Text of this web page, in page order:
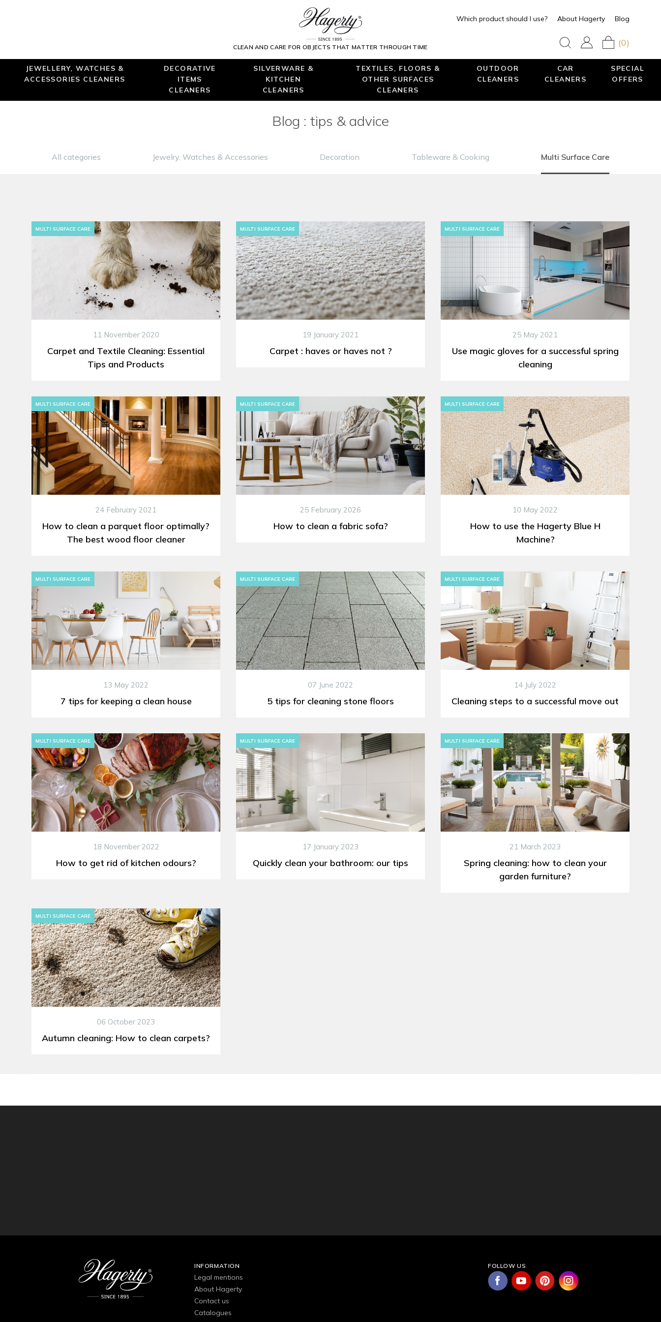
CLEAN AND CARE FOR OBJECTS THAT MATTER THROUGH TIME
Which product should I use? About Hagerty Blog
(0)
JEWELLERY, WATCHES &
ACCESSORIES CLEANERS
DECORATIVE
ITEMS
CLEANERS
SILVERWARE &
KITCHEN
CLEANERS
TEXTILES, FLOORS &
OTHER SURFACES
CLEANERS
OUTDOOR
CLEANERS
CAR
CLEANERS
SPECIAL
OFFERS
Blog : tips & advice
All categories Jewelry, Watches & Accessories Decoration Tableware & Cooking Multi Surface Care
MULTI SURFACE CARE
11 November 2020
Carpet and Textile Cleaning: Essential
Tips and Products
MULTI SURFACE CARE
19 January 2021
Carpet : haves or haves not ?
MULTI SURFACE CARE
25 May 2021
Use magic gloves for a successful spring
cleaning
MULTI SURFACE CARE
24 February 2021
How to clean a parquet floor optimally?
The best wood floor cleaner
MULTI SURFACE CARE
25 February 2026
How to clean a fabric sofa?
MULTI SURFACE CARE
10 May 2022
How to use the Hagerty Blue H
Machine?
MULTI SURFACE CARE
13 May 2022
7 tips for keeping a clean house
MULTI SURFACE CARE
07 June 2022
5 tips for cleaning stone floors
MULTI SURFACE CARE
14 July 2022
Cleaning steps to a successful move out
MULTI SURFACE CARE
18 November 2022
How to get rid of kitchen odours?
MULTI SURFACE CARE
17 January 2023
Quickly clean your bathroom: our tips
MULTI SURFACE CARE
21 March 2023
Spring cleaning: how to clean your
garden furniture?
MULTI SURFACE CARE
06 October 2023
Autumn cleaning: How to clean carpets?
INFORMATION
Legal mentions
About Hagerty
Contact us
Catalogues
FOLLOW US